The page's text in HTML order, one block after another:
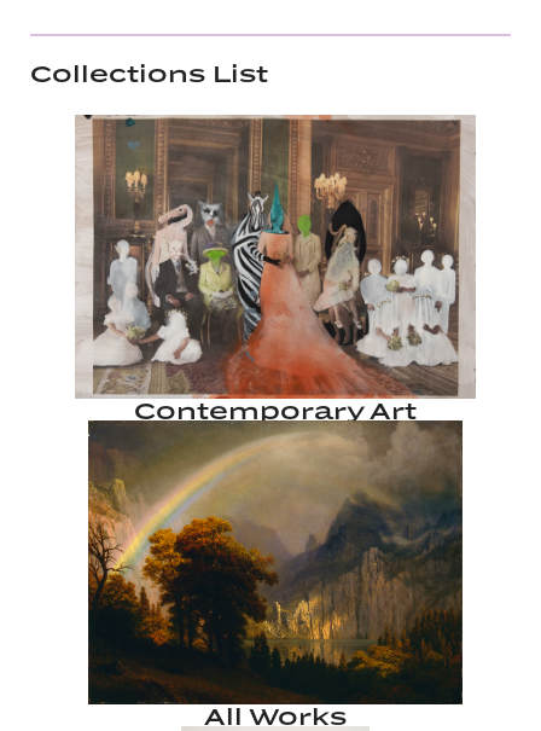
Collections List
Contemporary Art
All Works